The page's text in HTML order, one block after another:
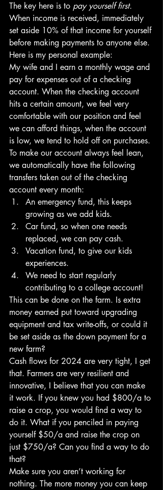
The key here is to pay yourself first.
When income is received, immediately
set aside 10% of that income for yourself
before making payments to anyone else.
Here is my personal example:
My wife and I earn a monthly wage and
pay for expenses out of a checking
account. When the checking account
hits a certain amount, we feel very
comfortable with our position and feel
we can afford things, when the account
is low, we tend to hold off on purchases.
To make our account always feel lean,
we automatically have the following
transfers taken out of the checking
account every month:
An emergency fund, this keeps
growing as we add kids.
Car fund, so when one needs
replaced, we can pay cash.
Vacation fund, to give our kids
experiences.
We need to start regularly
contributing to a college account!
This can be done on the farm. Is extra
money earned put toward upgrading
equipment and tax write-offs, or could it
be set aside as the down payment for a
new farm?
Cash flows for 2024 are very tight, I get
that. Farmers are very resilient and
innovative, I believe that you can make
it work. If you knew you had $800/a to
raise a crop, you would find a way to
do it. What if you penciled in paying
yourself $50/a and raise the crop on
just $750/a? Can you find a way to do
that?
Make sure you aren’t working for
nothing. The more money you can keep